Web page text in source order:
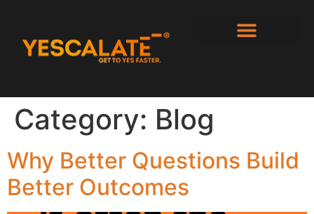
Category: Blog
Why Better Questions Build
Better Outcomes